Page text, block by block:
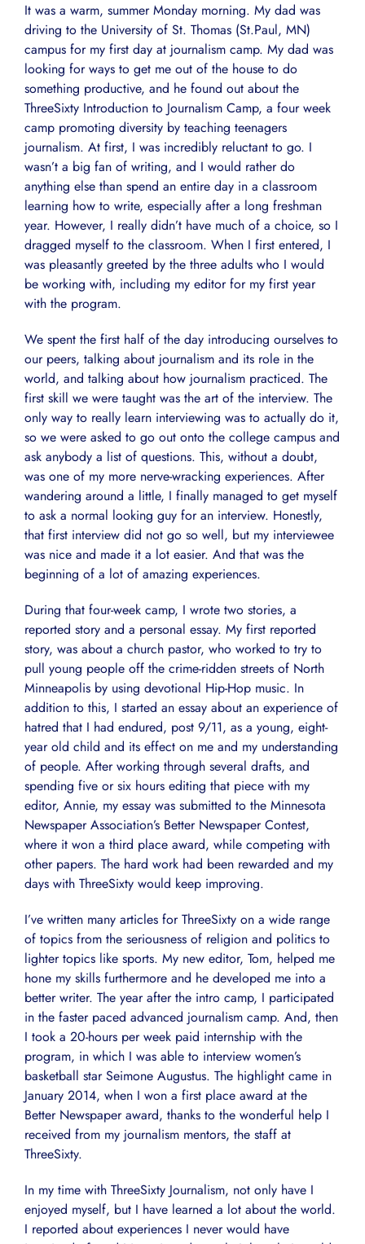
It was a warm, summer Monday morning. My dad was
driving to the University of St. Thomas (St.Paul, MN)
campus for my first day at journalism camp. My dad was
looking for ways to get me out of the house to do
something productive, and he found out about the
ThreeSixty Introduction to Journalism Camp, a four week
camp promoting diversity by teaching teenagers
journalism. At first, I was incredibly reluctant to go. I
wasn’t a big fan of writing, and I would rather do
anything else than spend an entire day in a classroom
learning how to write, especially after a long freshman
year. However, I really didn’t have much of a choice, so I
dragged myself to the classroom. When I first entered, I
was pleasantly greeted by the three adults who I would
be working with, including my editor for my first year
with the program.
We spent the first half of the day introducing ourselves to
our peers, talking about journalism and its role in the
world, and talking about how journalism practiced. The
first skill we were taught was the art of the interview. The
only way to really learn interviewing was to actually do it,
so we were asked to go out onto the college campus and
ask anybody a list of questions. This, without a doubt,
was one of my more nerve-wracking experiences. After
wandering around a little, I finally managed to get myself
to ask a normal looking guy for an interview. Honestly,
that first interview did not go so well, but my interviewee
was nice and made it a lot easier. And that was the
beginning of a lot of amazing experiences.
During that four-week camp, I wrote two stories, a
reported story and a personal essay. My first reported
story, was about a church pastor, who worked to try to
pull young people off the crime-ridden streets of North
Minneapolis by using devotional Hip-Hop music. In
addition to this, I started an essay about an experience of
hatred that I had endured, post 9/11, as a young, eight-
year old child and its effect on me and my understanding
of people. After working through several drafts, and
spending five or six hours editing that piece with my
editor, Annie, my essay was submitted to the Minnesota
Newspaper Association’s Better Newspaper Contest,
where it won a third place award, while competing with
other papers. The hard work had been rewarded and my
days with ThreeSixty would keep improving.
I’ve written many articles for ThreeSixty on a wide range
of topics from the seriousness of religion and politics to
lighter topics like sports. My new editor, Tom, helped me
hone my skills furthermore and he developed me into a
better writer. The year after the intro camp, I participated
in the faster paced advanced journalism camp. And, then
I took a 20-hours per week paid internship with the
program, in which I was able to interview women’s
basketball star Seimone Augustus. The highlight came in
January 2014, when I won a first place award at the
Better Newspaper award, thanks to the wonderful help I
received from my journalism mentors, the staff at
ThreeSixty.
In my time with ThreeSixty Journalism, not only have I
enjoyed myself, but I have learned a lot about the world.
I reported about experiences I never would have